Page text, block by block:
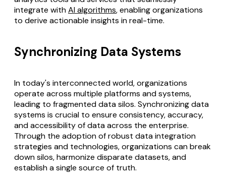
integrate withAI algorithms, enabling organizations
to derive actionable insights in real-time.
Synchronizing Data Systems
In today's interconnected world, organizations
operate across multiple platforms and systems,
leading to fragmented data silos. Synchronizing data
systems is crucial to ensure consistency, accuracy,
and accessibility of data across the enterprise.
Through the adoption of robust data integration
strategies and technologies, organizations can break
down silos, harmonize disparate datasets, and
establish a single source of truth.